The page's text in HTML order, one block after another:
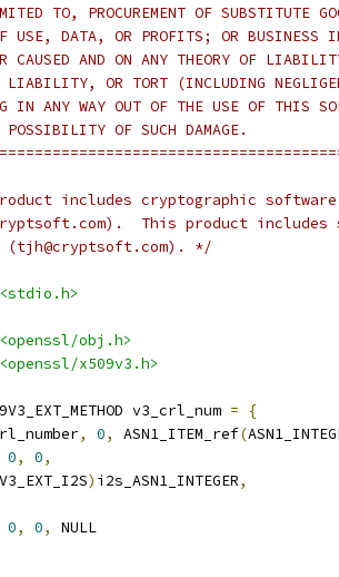
TO, PROCUREMENT OF SUBSTITUTE
USE, DATA, OR PROFITS; OR BUSINESS
CAUSED AND ON ANY THEORY OF
OR TORT (INCLUDING
IN ANY WAY OUT OF THE USE OF THIS
OF SUCH DAMAGE.
includes cryptographic
This product includes
(tjh@cryptsoft.com). */
<stdio.h>
<openssl/obj.h>
<openssl/x509v3.h>
v3_crl_num =
{
, 0, ASN1_ITEM_ref(
0, 0,
) i2s_ASN1_INTEGER,
0, 0,
NULL